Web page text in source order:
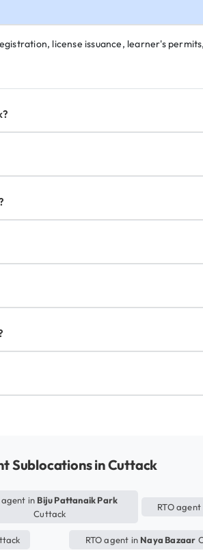
license issuance, learner's
Sublocations in Cuttack
agent in Biju Pattanaik Park
Cuttack
RTO
RTO agent in Naya Bazaar